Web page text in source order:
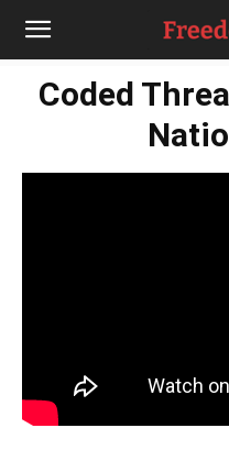
Coded